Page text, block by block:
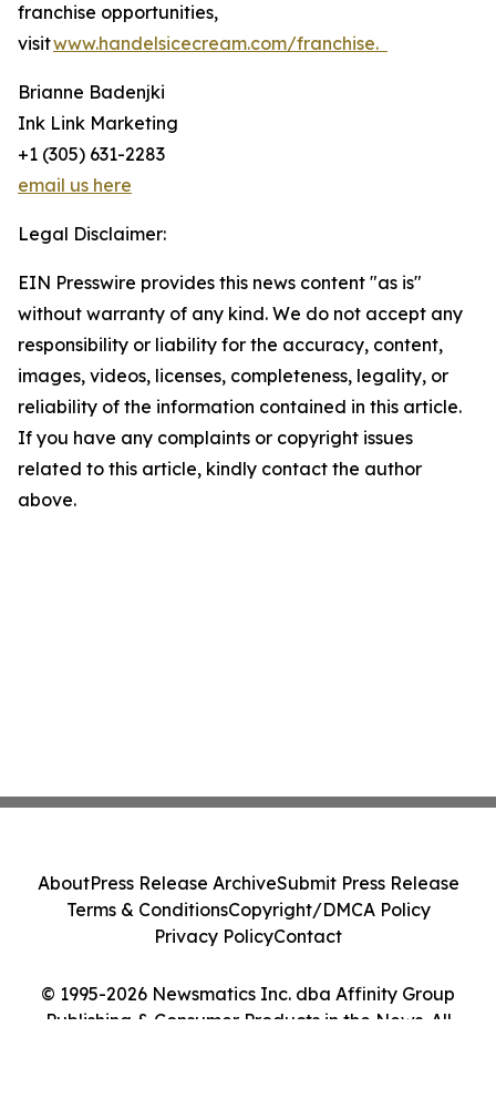
franchise opportunities,
visitwww.handelsicecream.com/franchise.
Brianne Badenjki
Ink Link Marketing
+1 (305) 631-2283
email us here
Legal Disclaimer:
EIN Presswire provides this news content "as is"
without warranty of any kind. We do not accept any
responsibility or liability for the accuracy, content,
images, videos, licenses, completeness, legality, or
reliability of the information contained in this article.
If you have any complaints or copyright issues
related to this article, kindly contact the author
above.
© 1995-2026 Newsmatics Inc. dba Affinity Group
Publishing & Consumer Products in the News. All
AboutPress Release ArchiveSubmit Press Release
Terms & ConditionsCopyright/DMCA Policy
Privacy PolicyContact